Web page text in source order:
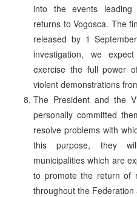
into the events leading
returns to Vogosca. The
released by 1
investigation, we
exercise the full power
violent demonstrations
The President and the
personally committed
resolve problems with
this purpose, they
municipalities which are
to promote the return of
throughout the